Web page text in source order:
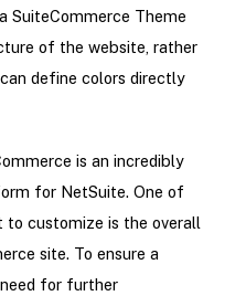
SuiteCommerce Theme
of the website, rather
define colors directly
is an incredibly
for NetSuite. One of
to customize is the overall
site. To ensure a
for further